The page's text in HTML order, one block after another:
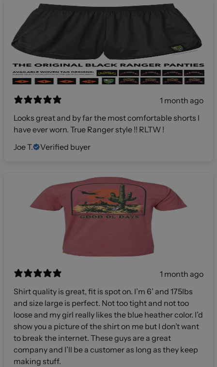
1 month ago
Looks great and by far the most comfortable shorts I
have ever worn. True Ranger style !! RLTW !
Joe T.
Verified buyer
1 month ago
Shirt quality is great, fit is spot on. I’m 6’ and 175lbs
and size large is perfect. Not too tight and not too
loose and my girl really likes the blue heather color. I’d
show you a picture of the shirt on me but I don’t want
to break the internet. These guys are a great
company and I’ll be a customer as long as they keep
making stuff.